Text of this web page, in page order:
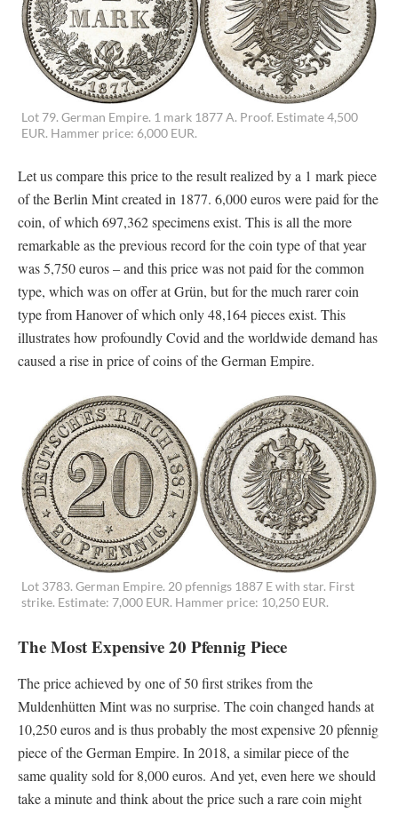
Lot 79. German Empire. 1 mark 1877 A. Proof. Estimate 4,500
EUR. Hammer price: 6,000 EUR.
Let us compare this price to the result realized by a 1 mark piece
of the Berlin Mint created in 1877. 6,000 euros were paid for the
coin, of which 697,362 specimens exist. This is all the more
remarkable as the previous record for the coin type of that year
was 5,750 euros – and this price was not paid for the common
type, which was on offer at Grün, but for the much rarer coin
type from Hanover of which only 48,164 pieces exist. This
illustrates how profoundly Covid and the worldwide demand has
caused a rise in price of coins of the German Empire.
Lot 3783. German Empire. 20 pfennigs 1887 E with star. First
strike. Estimate: 7,000 EUR. Hammer price: 10,250 EUR.
The Most Expensive 20 Pfennig Piece
The price achieved by one of 50 first strikes from the
Muldenhütten Mint was no surprise. The coin changed hands at
10,250 euros and is thus probably the most expensive 20 pfennig
piece of the German Empire. In 2018, a similar piece of the
same quality sold for 8,000 euros. And yet, even here we should
take a minute and think about the price such a rare coin might